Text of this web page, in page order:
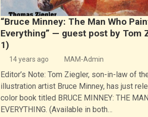
“Bruce Minney: The Man Who
Everything” — guest post by Tom
1)
14 years ago MAM-Admin
Editor’s Note: Tom Ziegler, son-in-law of
illustration artist Bruce Minney, has just
color book titled BRUCE MINNEY: THE
EVERYTHING. (Available in both…